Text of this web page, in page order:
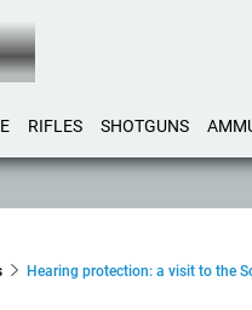
RIFLES SHOTGUNS
Hearing protection: a visit to the